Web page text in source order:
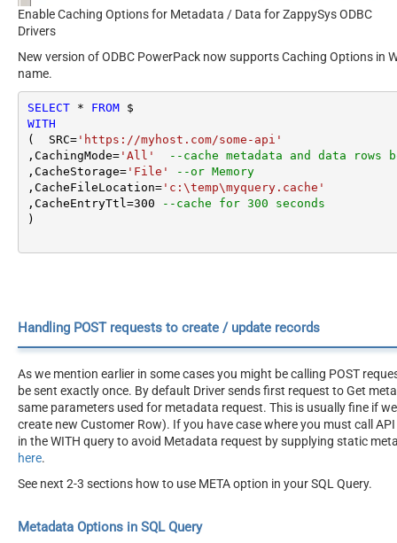
Enable Caching Options for Metadata / Data for ZappySys ODBC
Drivers
New version of ODBC PowerPack now supports Caching Options in
name.
SELECT * FROM
WITH
(  SRC='https://myhost.com/some-api'
,CachingMode='All'
--cache metadata and data rows
,CacheStorage='File'
--or Memory
,CacheFileLocation='c:\temp\myquery.cache'
,CacheEntryTtl=300
--cache for 300 seconds
)
Handling POST requests to create / update records
As we mention earlier in some cases you might be calling POST
be sent exactly once. By default Driver sends first request to Get
same parameters used for metadata request. This is usually fine if
create new Customer Row). If you have case where you must call
in the WITH query to avoid Metadata request by supplying static
here.
See next 2-3 sections how to use META option in your SQL Query.
Metadata Options in SQL Query